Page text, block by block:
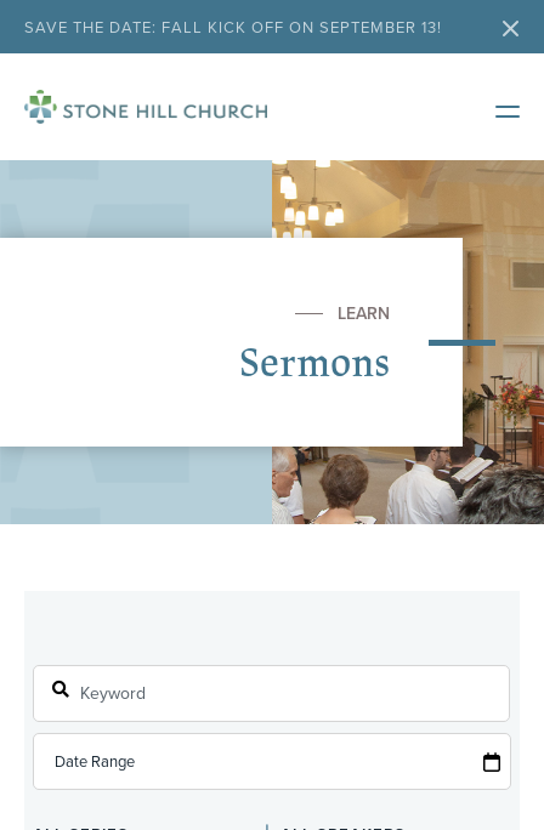
SAVE THE DATE: FALL KICK OFF ON SEPTEMBER 13!
LEARN
Sermons